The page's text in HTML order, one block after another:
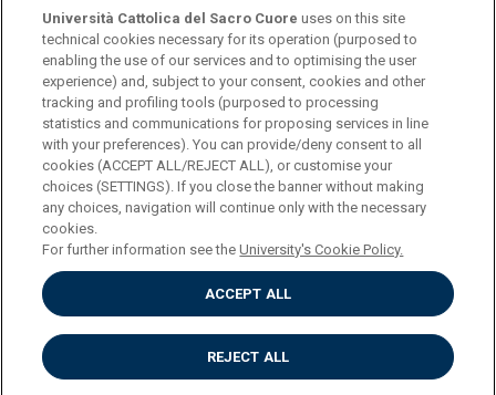
© Università Cattolica del Sacro Cuore
Largo A. Gemelli 1, 20123 Milan
PI 02133120150
ENGLISH
Privacy
Accessibilità
Cookies
Impostazione Cookies
Università Cattolica del Sacro Cuore uses on this site
technical cookies necessary for its operation (purposed to
enabling the use of our services and to optimising the user
experience) and, subject to your consent, cookies and other
tracking and profiling tools (purposed to processing
statistics and communications for proposing services in line
with your preferences). You can provide/deny consent to all
cookies (ACCEPT ALL/REJECT ALL), or customise your
choices (SETTINGS). If you close the banner without making
any choices, navigation will continue only with the necessary
cookies.
For further information see theUniversity's Cookie Policy.
ACCEPT ALL
REJECT ALL